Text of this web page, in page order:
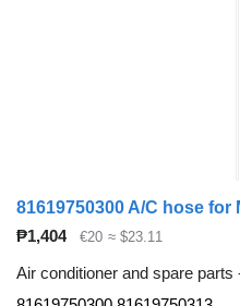
81619750300 A/C hose
₱1,404
€20 ≈ $23.11
Air conditioner and spare parts